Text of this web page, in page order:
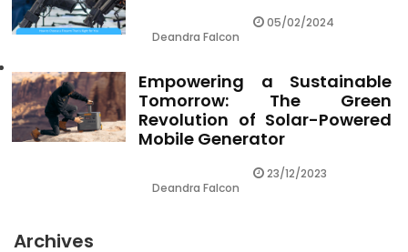
Deandra Falcon
05/02/2024
Empowering a Sustainable
Tomorrow: The Green
Revolution of Solar-Powered
Mobile Generator
Deandra Falcon
23/12/2023
Archives